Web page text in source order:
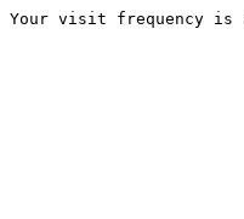
Your visit frequency is